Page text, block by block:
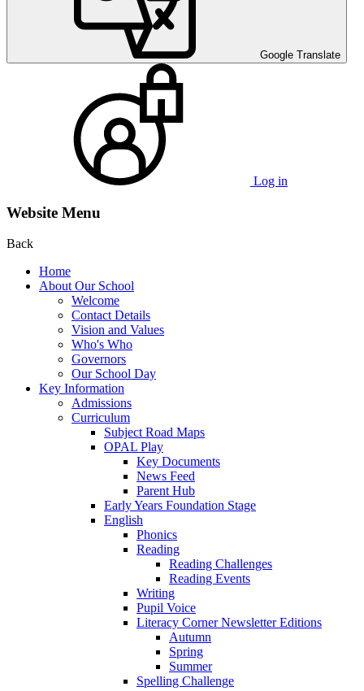
Google Translate
Log in
Website Menu
Back
Home
About Our School
Welcome
Contact Details
Vision and Values
Who's Who
Governors
Our School Day
Key Information
Admissions
Curriculum
Subject Road Maps
OPAL Play
Key Documents
News Feed
Parent Hub
Early Years Foundation Stage
English
Phonics
Reading
Reading Challenges
Reading Events
Writing
Pupil Voice
Literacy Corner Newsletter Editions
Autumn
Spring
Summer
Spelling Challenge